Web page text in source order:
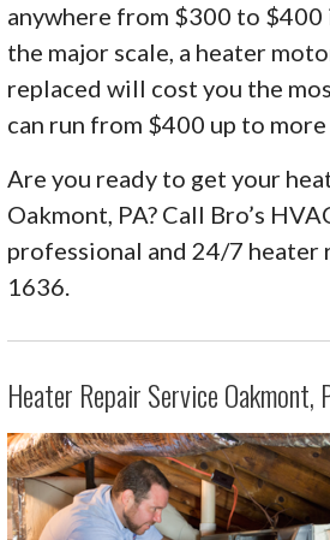
anywhere from $300 to $400
the major scale, a heater
replaced will cost you the
can run from $400 up to
Are you ready to get your
Oakmont, PA? Call Bro’s
professional and 24/7 heater
1636.
Heater Repair Service Oakmont,